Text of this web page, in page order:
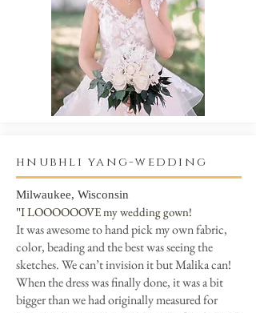
hnubhli yang-wedding
Milwaukee, Wisconsin
"I LOOOOOOVE my wedding gown!
It was awesome to hand pick my own fabric,
color, beading and the best was seeing the
sketches. We can’t invision it but Malika can!
When the dress was finally done, it was a bit
bigger than we had originally measured for